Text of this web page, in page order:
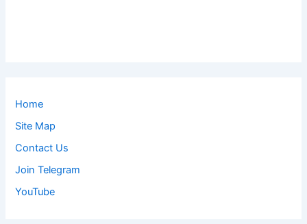
Home
Site Map
Contact Us
Join Telegram
YouTube